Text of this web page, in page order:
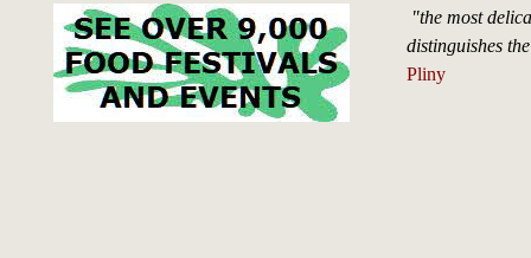
"the most
distinguishes
Pliny